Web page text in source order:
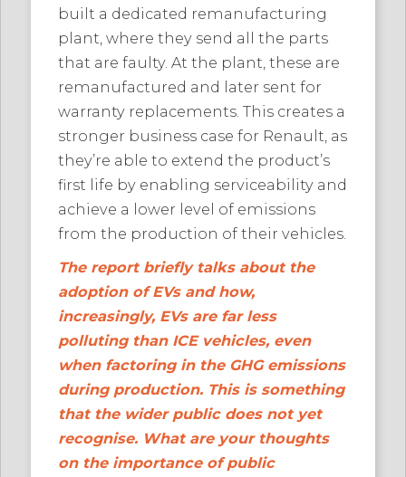
built a dedicated remanufacturing
plant, where they send all the parts
that are faulty. At the plant, these are
remanufactured and later sent for
warranty replacements. This creates a
stronger business case for Renault, as
they’re able to extend the product’s
first life by enabling serviceability and
achieve a lower level of emissions
from the production of their vehicles.
The report briefly talks about the
adoption of EVs and how,
increasingly, EVs are far less
polluting than ICE vehicles, even
when factoring in the GHG emissions
during production. This is something
that the wider public does not yet
recognise. What are your thoughts
on the importance of public